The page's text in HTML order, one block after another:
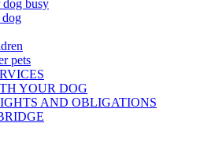
busy
pets
YOUR DOG
AND OBLIGATIONS